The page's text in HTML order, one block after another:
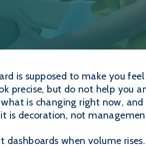
is supposed to make you
precise, but do not help you
is changing right now,
is decoration, not
dashboards when volume